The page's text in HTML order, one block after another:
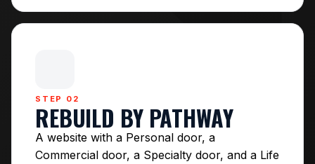
STEP 02
REBUILD BY PATHWAY
A website with a Personal door, a
Commercial door, a Specialty door, and a Life